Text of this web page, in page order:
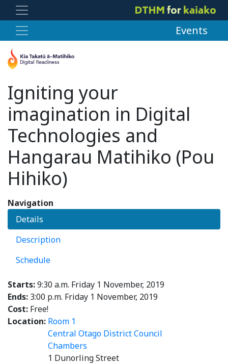
Events
Igniting your
imagination in Digital
Technologies and
Hangarau Matihiko (Pou
Hihiko)
Starts:9:30 a.m. Friday 1 November, 2019
Ends: 3:00 p.m. Friday 1 November, 2019
Cost: Free!
Location: Room 1
Central Otago District Council
Chambers
1 Dunorling Street
Navigation
Details
Description
Schedule